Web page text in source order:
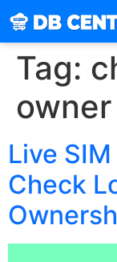
Tag:
Live
Check